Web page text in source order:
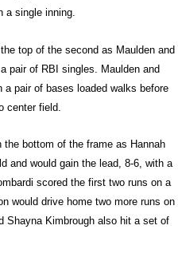
a single inning.
top of the second as Maulden and
pair of RBI singles. Maulden and
pair of bases loaded walks before
center field.
bottom of the frame as Hannah
and would gain the lead, 8-6, with a
scored the first two runs on a
would drive home two more runs on
Shayna Kimbrough also hit a set of